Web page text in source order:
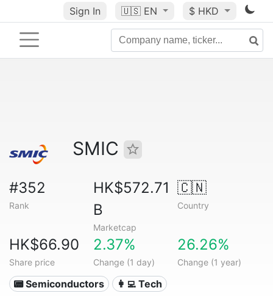
Sign In 🇺🇸 EN $ HKD
SMIC
#352
Rank
HK$572.71
B
Marketcap
🇨🇳
Country
HK$66.90
Share price
2.37%
Change (1 day)
26.26%
Change (1 year)
📟 Semiconductors 👩‍💻 Tech